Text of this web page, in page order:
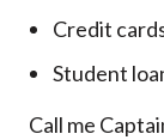
Credit
Student
Call me